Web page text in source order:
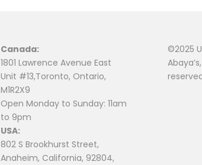
Canada:
1801 Lawrence Avenue East
Unit #13,Toronto, Ontario,
M1R2X9
Open Monday to Sunday: 11am
to 9pm
USA:
802 S Brookhurst Street,
Anaheim, California, 92804,
©2025